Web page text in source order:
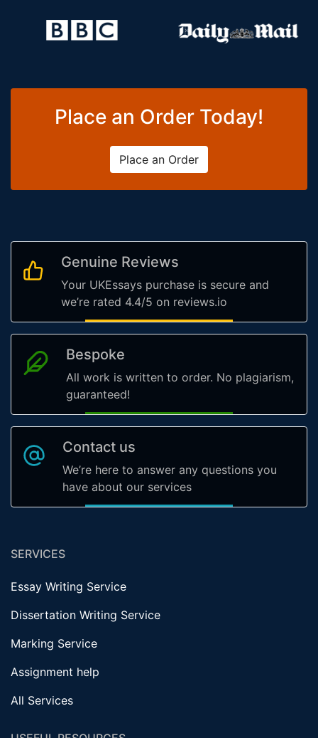
Place an Order Today!
Place an Order
Genuine Reviews
Your UKEssays purchase is secure and
we’re rated 4.4/5 on reviews.io
Bespoke
All work is written to order. No plagiarism,
guaranteed!
Contact us
We’re here to answer any questions you
have about our services
SERVICES
Essay Writing Service
Dissertation Writing Service
Marking Service
Assignment help
All Services